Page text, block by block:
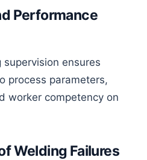
Performance
ensures
process parameters,
worker competency on
Welding Failures